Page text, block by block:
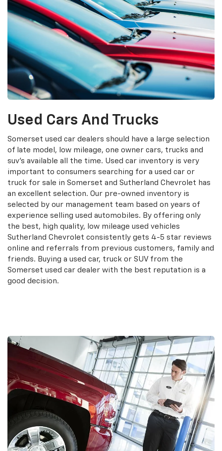
Used Cars And Trucks
Somerset used car dealers should have a large selection
of late model, low mileage, one owner cars, trucks and
suv's available all the time. Used car inventory is very
important to consumers searching for a used car or
truck for sale in Somerset and Sutherland Chevrolet has
an excellent selection. Our pre-owned inventory is
selected by our management team based on years of
experience selling used automobiles. By offering only
the best, high quality, low mileage used vehicles
Sutherland Chevrolet consistently gets 4-5 star reviews
online and referrals from previous customers, family and
friends. Buying a used car, truck or SUV from the
Somerset used car dealer with the best reputation is a
good decision.